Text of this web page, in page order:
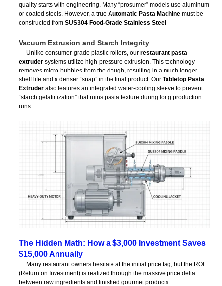
quality starts with engineering. Many “prosumer” models use aluminum
or coated steels. However, a true Automatic Pasta Machinemust be
constructed from SUS304 Food-Grade Stainless Steel.
Vacuum Extrusion and Starch Integrity
Unlike consumer-grade plastic rollers, our restaurant pasta
extrudersystems utilize high-pressure extrusion. This technology
removes micro-bubbles from the dough, resulting in a much longer
shelf life and a denser “snap” in the final product. Our Tabletop Pasta
Extruderalso features an integrated water-cooling sleeve to prevent
“starch gelatinization” that ruins pasta texture during long production
runs.
The Hidden Math: How a $3,000 Investment Saves
$15,000 Annually
Many restaurant owners hesitate at the initial price tag, but the ROI
(Return on Investment) is realized through the massive price delta
between raw ingredients and finished gourmet products.